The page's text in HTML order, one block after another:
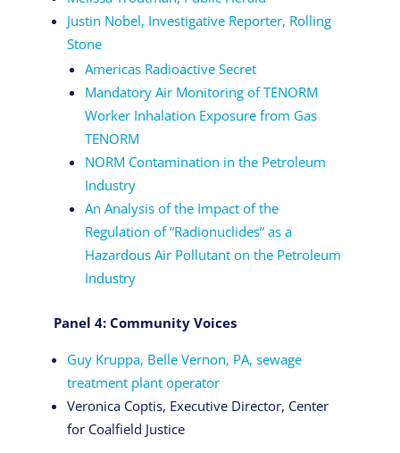
Justin Nobel, Investigative Reporter, Rolling
Stone
Americas Radioactive Secret
Mandatory Air Monitoring of TENORM
Worker Inhalation Exposure from Gas
TENORM
NORM Contamination in the Petroleum
Industry
An Analysis of the Impact of the
Regulation of “Radionuclides” as a
Hazardous Air Pollutant on the Petroleum
Industry
Panel 4: Community Voices
Guy Kruppa, Belle Vernon, PA, sewage
treatment plant operator
Veronica Coptis, Executive Director, Center
for Coalfield Justice